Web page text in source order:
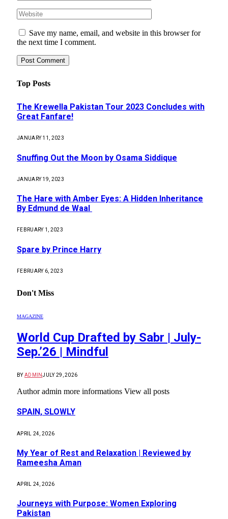
Save my name, email, and website in this browser for
the next time I comment.
Top Posts
The Krewella Pakistan Tour 2023 Concludes with
Great Fanfare!
JANUARY 11, 2023
Snuffing Out the Moon by Osama Siddique
JANUARY 19, 2023
The Hare with Amber Eyes: A Hidden Inheritance
By Edmund de Waal
FEBRUARY 1, 2023
Spare by Prince Harry
FEBRUARY 6, 2023
Don't Miss
MAGAZINE
World Cup Drafted by Sabr | July-
Sep.’26 | Mindful
BY ADMINJULY 29, 2026
Author admin more informations View all posts
SPAIN, SLOWLY
APRIL 24, 2026
My Year of Rest and Relaxation | Reviewed by
Rameesha Aman
APRIL 24, 2026
Journeys with Purpose: Women Exploring
Pakistan